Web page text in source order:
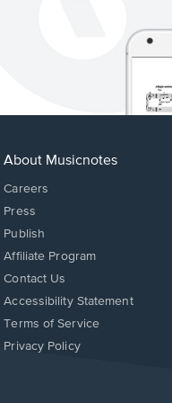
About Musicnotes
Careers
Press
Publish
Affiliate Program
Opens
in
window.
Contact Us
Opens
in
Accessibility Statement
Terms of Service
Privacy Policy